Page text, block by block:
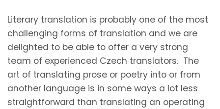
Literary translation is probably one of the most
challenging forms of translation and we are
delighted to be able to offer a very strong
team of experienced Czech translators. The
art of translating prose or poetry into or from
another language is in some ways a lot less
straightforward than translating an operating